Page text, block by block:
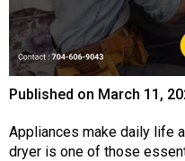
Published on March 11,
Appliances make daily life
dryer is one of those